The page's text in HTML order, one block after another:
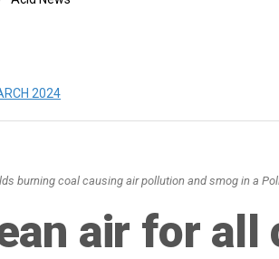
2024
burning coal causing air pollution and smog in a
air for